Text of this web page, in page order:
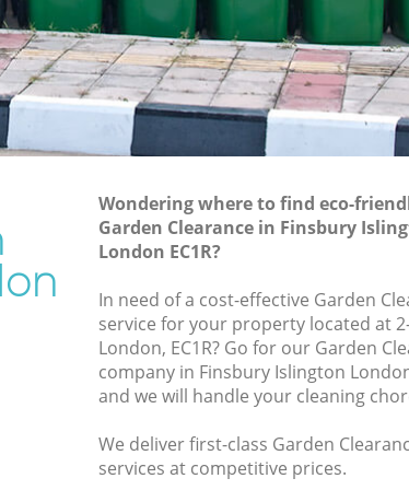
Finsbury Islington
Services Finsbury
Services Finsbury
Finsbury Islington
Company Finsbury
Disposal Finsbury
Finsbury Islington
Finsbury
Finsbury
Wondering where to find eco-
Garden Clearance in Finsbury
London EC1R?
In need of a cost-effective Garden
service for your property located at
London, EC1R? Go for our Garden
company in Finsbury Islington
and we will handle your cleaning
We deliver first-class Garden
services at competitive prices.